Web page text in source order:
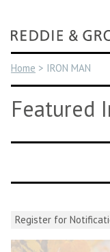
content
Home > IRON MAN
Featured
Register for